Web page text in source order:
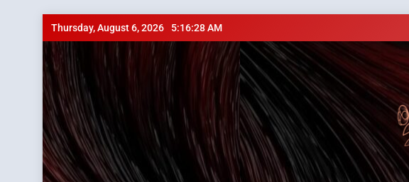
Skip
to
content
Thursday, August 6, 2026 5:16:29 AM